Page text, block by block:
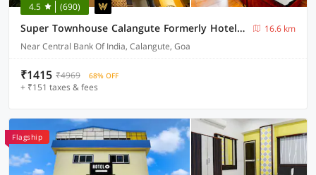
4.5 (690)
Super Townhouse Calangute Formerly Hotel Horizon
16.6 km
Near Central Bank Of India, Calangute, Goa
₹1415 ₹4969 68% OFF
+ ₹151 taxes & fees
Flagship